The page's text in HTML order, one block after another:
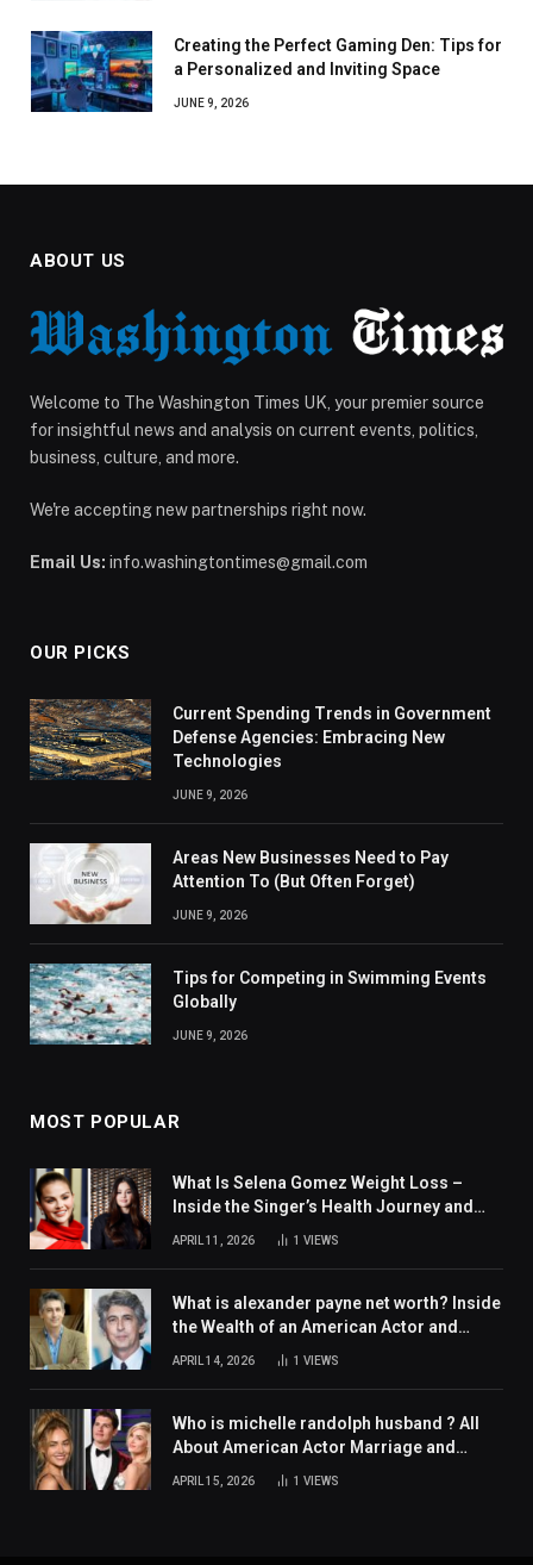
Creating the Perfect Gaming Den: Tips for
a Personalized and Inviting Space
JUNE 9, 2026
ABOUT US
Welcome to The Washington Times UK, your premier source
for insightful news and analysis on current events, politics,
business, culture, and more.
We're accepting new partnerships right now.
Email Us: info.washingtontimes@gmail.com
OUR PICKS
Current Spending Trends in Government
Defense Agencies: Embracing New
Technologies
JUNE 9, 2026
Areas New Businesses Need to Pay
Attention To (But Often Forget)
JUNE 9, 2026
Tips for Competing in Swimming Events
Globally
JUNE 9, 2026
MOST POPULAR
What Is Selena Gomez Weight Loss –
Inside the Singer’s Health Journey and
Family Support
APRIL 11, 2026 1 VIEWS
What is alexander payne net worth? Inside
the Wealth of an American Actor and
APRIL 14, 2026 1 VIEWS
Who is michelle randolph husband ? All
About American Actor Marriage and
APRIL 15, 2026 1 VIEWS